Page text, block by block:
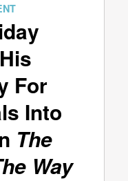
For
Into
The
Way